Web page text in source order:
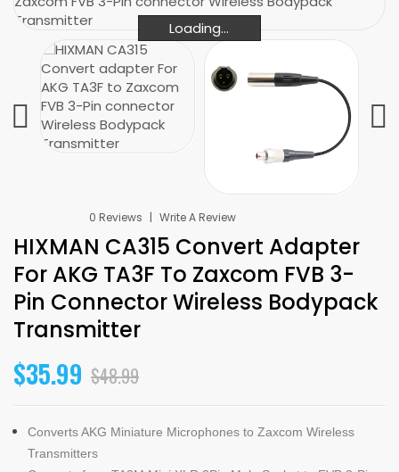
Loading...
Loading...
Loading...
0 Reviews Write A Review
HIXMAN CA315 Convert Adapter
For AKG TA3F To Zaxcom FVB 3-
Pin Connector Wireless Bodypack
Transmitter
$35.99 $48.99
Converts AKG Miniature Microphones to Zaxcom Wireless
Transmitters